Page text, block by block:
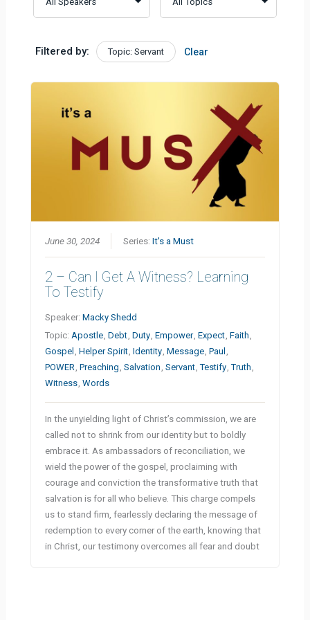
Filtered by: Topic: Servant Clear
June 30, 2024 Series:It's a Must
2 – Can I Get A Witness? Learning
To Testify
Speaker:Macky Shedd
Topic: Apostle ,Debt ,Duty ,Empower ,Expect ,Faith
Gospel ,Helper Spirit ,Identity ,Message ,Paul
POWER ,Preaching ,Salvation ,Servant ,Testify ,Truth
Witness ,Words
In the unyielding light of Christ’s commission, we are
called not to shrink from our identity but to boldly
embrace it. As ambassadors of reconciliation, we
wield the power of the gospel, proclaiming with
courage and conviction the transformative truth that
salvation is for all who believe. This charge compels
us to stand firm, fearlessly declaring the message of
redemption to every corner of the earth, knowing that
in Christ, our testimony overcomes all fear and doubt